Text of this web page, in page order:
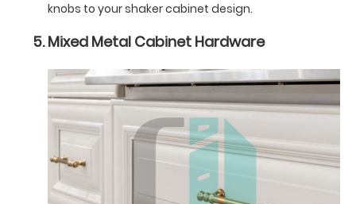
knobs to your shaker cabinet design.
Mixed Metal Cabinet Hardware